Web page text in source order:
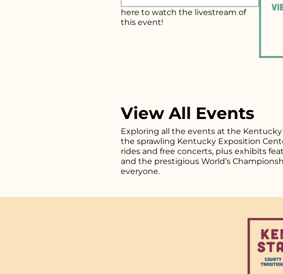
here to watch the livestream of
this event!
View All Events
Exploring all the events at the Kentucky
the sprawling Kentucky Exposition
rides and free concerts, plus exhibits
and the prestigious World’s
everyone.